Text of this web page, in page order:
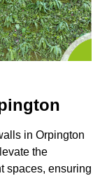
in Orpington
the
spaces, ensuring